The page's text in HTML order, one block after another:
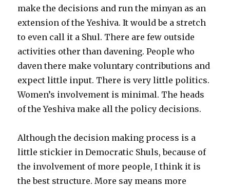
make the decisions and run the minyan as an
extension of the Yeshiva. It would be a stretch
to even call it a Shul. There are few outside
activities other than davening. People who
daven there make voluntary contributions and
expect little input. There is very little politics.
Women’s involvement is minimal. The heads
of the Yeshiva make all the policy decisions.
Although the decision making process is a
little stickier in Democratic Shuls, because of
the involvement of more people, I think it is
the best structure. More say means more